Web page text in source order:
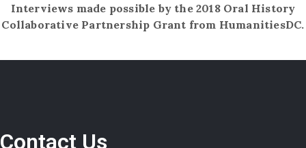
Interviews made possible by the 2018 Oral History
Collaborative Partnership Grant​ ​from HumanitiesDC.
Contact Us